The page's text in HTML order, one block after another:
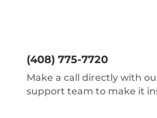
(408) 775-7720
Make a call directly with
support team to make it